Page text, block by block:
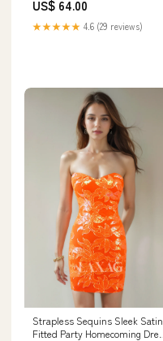
US$ 64.00
★★★★★ 4.6 (29 reviews)
Strapless Sequins Sleek Satin
Fitted Party Homecoming Dress